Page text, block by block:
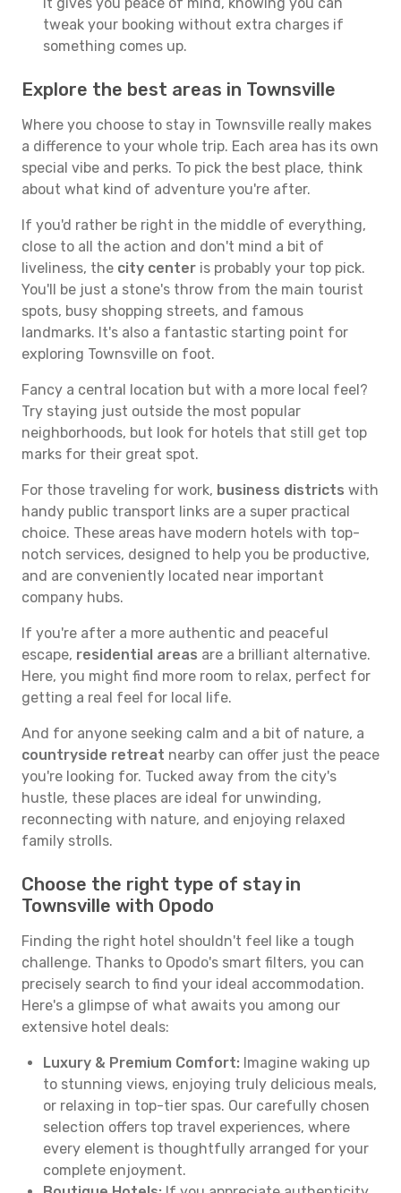
tweak your booking without extra charges if
something comes up.
Explore the best areas in Townsville
Where you choose to stay in Townsville really makes
a difference to your whole trip. Each area has its own
special vibe and perks. To pick the best place, think
about what kind of adventure you're after.
If you'd rather be right in the middle of everything,
close to all the action and don't mind a bit of
liveliness, the city center is probably your top pick.
You'll be just a stone's throw from the main tourist
spots, busy shopping streets, and famous
landmarks. It's also a fantastic starting point for
exploring Townsville on foot.
Fancy a central location but with a more local feel?
Try staying just outside the most popular
neighborhoods, but look for hotels that still get top
marks for their great spot.
For those traveling for work, business districts with
handy public transport links are a super practical
choice. These areas have modern hotels with top-
notch services, designed to help you be productive,
and are conveniently located near important
company hubs.
If you're after a more authentic and peaceful
escape, residential areas are a brilliant alternative.
Here, you might find more room to relax, perfect for
getting a real feel for local life.
And for anyone seeking calm and a bit of nature, a
countryside retreat nearby can offer just the peace
you're looking for. Tucked away from the city's
hustle, these places are ideal for unwinding,
reconnecting with nature, and enjoying relaxed
family strolls.
Choose the right type of stay in
Townsville with Opodo
Finding the right hotel shouldn't feel like a tough
challenge. Thanks to Opodo's smart filters, you can
precisely search to find your ideal accommodation.
Here's a glimpse of what awaits you among our
extensive hotel deals:
Luxury & Premium Comfort: Imagine waking up
to stunning views, enjoying truly delicious meals,
or relaxing in top-tier spas. Our carefully chosen
selection offers top travel experiences, where
every element is thoughtfully arranged for your
complete enjoyment.